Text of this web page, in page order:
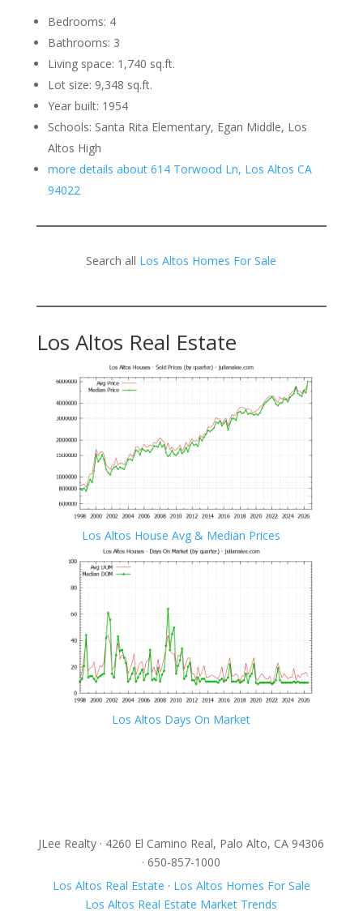
Bedrooms: 4
Bathrooms: 3
Living space: 1,740 sq.ft.
Lot size: 9,348 sq.ft.
Year built: 1954
Schools: Santa Rita Elementary, Egan Middle, Los
Altos High
more details about 614 Torwood Ln, Los Altos CA
94022
Search all Los Altos Homes For Sale
Los Altos Real Estate
Los Altos House Avg & Median Prices
Los Altos Days On Market
JLee Realty · 4260 El Camino Real, Palo Alto, CA 94306
· 650-857-1000
Los Altos Real Estate · Los Altos Homes For Sale
Los Altos Real Estate Market Trends